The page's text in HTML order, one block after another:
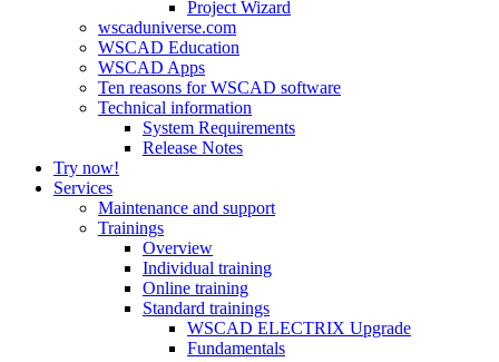
Project Wizard
wscaduniverse.com
WSCAD Education
WSCAD Apps
Ten reasons for WSCAD software
Technical information
System Requirements
Release Notes
Try now!
Services
Maintenance and support
Trainings
Overview
Individual training
Online training
Standard trainings
WSCAD ELECTRIX Upgrade
Fundamentals